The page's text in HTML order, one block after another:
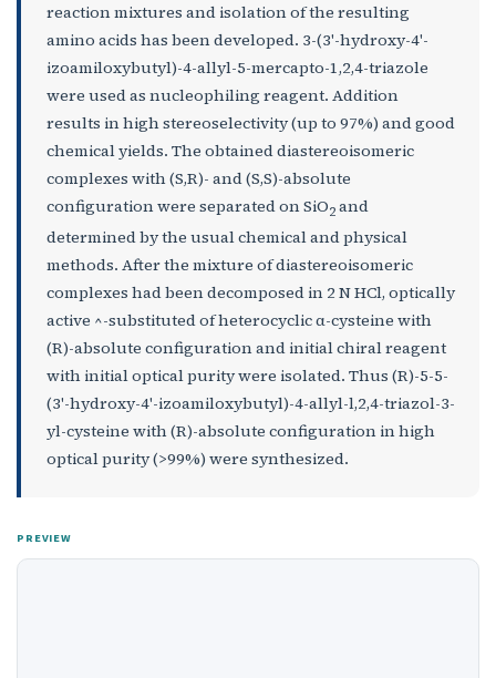
reaction mixtures and isolation of the resulting
amino acids has been developed. 3-(3'-hydroxy-4'-
izoamiloxybutyl)-4-allyl-5-mercapto-1,2,4-triazole
were used as nucleophiling reagent. Addition
results in high stereoselectivity (up to 97%) and good
chemical yields. The obtained diastereoisomeric
complexes with (S,R)- and (S,S)-absolute
configuration were separated on SiO2and
determined by the usual chemical and physical
methods. After the mixture of diastereoisomeric
complexes had been decomposed in 2 N HCl, optically
active ^-substituted of heterocyclic α-cysteine with
(R)-absolute configuration and initial chiral reagent
with initial optical purity were isolated. Thus (R)-5-5-
(3'-hydroxy-4'-izoamiloxybutyl)-4-allyl-l,2,4-triazol-3-
yl-cysteine with (R)-absolute configuration in high
optical purity (>99%) were synthesized.
PREVIEW